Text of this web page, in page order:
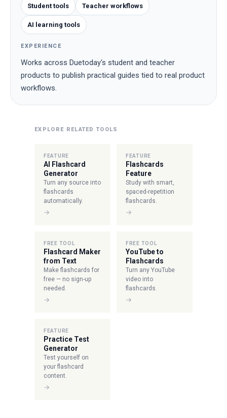
Student tools Teacher workflows
AI learning tools
EXPERIENCE
Works across Duetoday's student and teacher
products to publish practical guides tied to real product
workflows.
EXPLORE RELATED TOOLS
FEATURE
AI Flashcard
Generator
Turn any source into
flashcards
automatically.
→
FEATURE
Flashcards
Feature
Study with smart,
spaced-repetition
flashcards.
→
FREE TOOL
Flashcard Maker
from Text
Make flashcards for
free — no sign-up
needed.
→
FREE TOOL
YouTube to
Flashcards
Turn any YouTube
video into
flashcards.
→
FEATURE
Practice Test
Generator
Test yourself on
your flashcard
content.
→